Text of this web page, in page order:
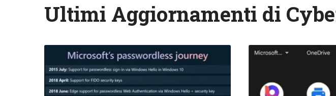
Ultimi Aggiornamenti di